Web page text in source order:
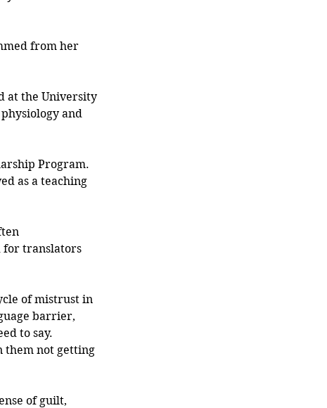
from her
at the University
and
Program.
as a teaching
for translators
of mistrust in
barrier,
to say.
them not getting
of guilt,